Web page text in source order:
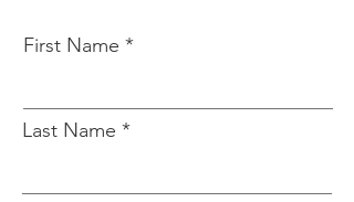
First Name
Last Name